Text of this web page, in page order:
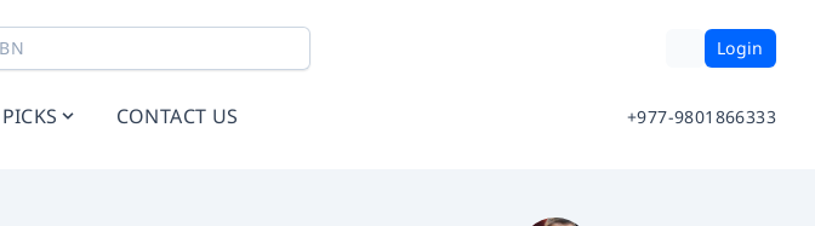
Login
PICKS CONTACT US +977-9801866333